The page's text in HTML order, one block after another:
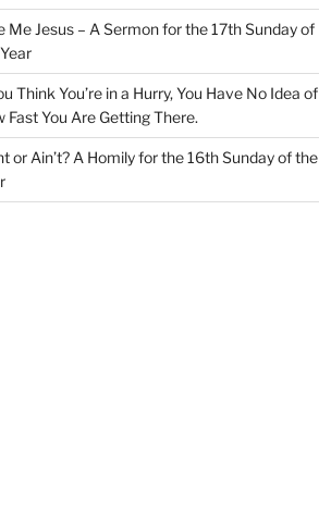
Me Jesus – A Sermon for the 17th Sunday of
Think You’re in a Hurry, You Have No Idea of
Fast You Are Getting There.
or Ain’t? A Homily for the 16th Sunday of the